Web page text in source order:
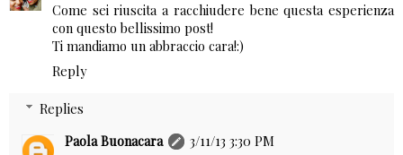
Come sei riuscita a racchiudere bene questa esperienza
con questo bellissimo post!
Ti mandiamo un abbraccio cara!:)
Reply
Replies
Paola Buonacara
3/11/13 3:30 PM